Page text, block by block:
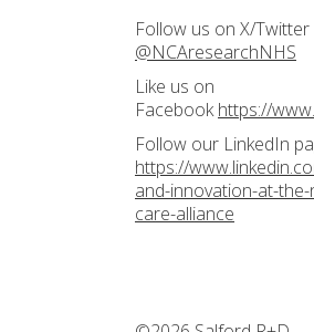
Follow us on X/
@NCAresearchNHS
Like us on
Facebookhttps://
Follow our LinkedIn
https://
and-innovation-at-
care-alliance